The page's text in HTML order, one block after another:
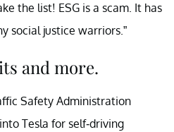
the list! ESG is a scam. It has
social justice warriors.”
and more.
Safety Administration
Tesla for self-driving